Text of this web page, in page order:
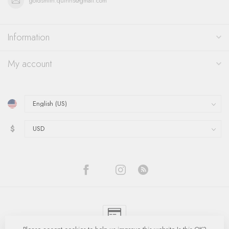
Information
My account
$